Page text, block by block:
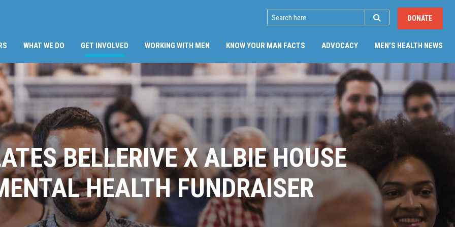
SEARCH DONATE
WHAT WE DO GET INVOLVED (CURRENT)
WORKING WITH MEN KNOW YOUR MAN FACTS ADVOCACY MEN’S HEALTH NEWS
BELLERIVE X ALBIE HOUSE
HEALTH FUNDRAISER